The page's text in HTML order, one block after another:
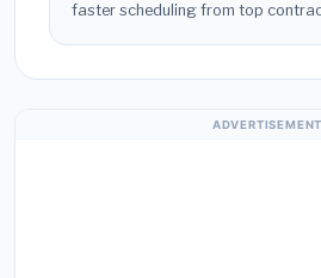
faster scheduling from top
ADVERTISEMENT